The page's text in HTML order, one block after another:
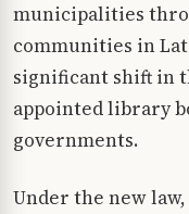
municipalities
communities in
significant shift in
appointed library
governments.
Under the new